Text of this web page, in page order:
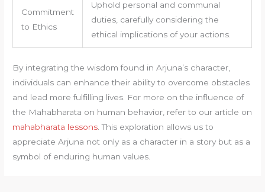
Commitment
to Ethics
Uphold personal and communal
duties, carefully considering the
ethical implications of your actions.
By integrating the wisdom found in Arjuna’s character,
individuals can enhance their ability to overcome obstacles
and lead more fulfilling lives. For more on the influence of
the Mahabharata on human behavior, refer to our article on
mahabharata lessons . This exploration allows us to
appreciate Arjuna not only as a character in a story but as a
symbol of enduring human values.